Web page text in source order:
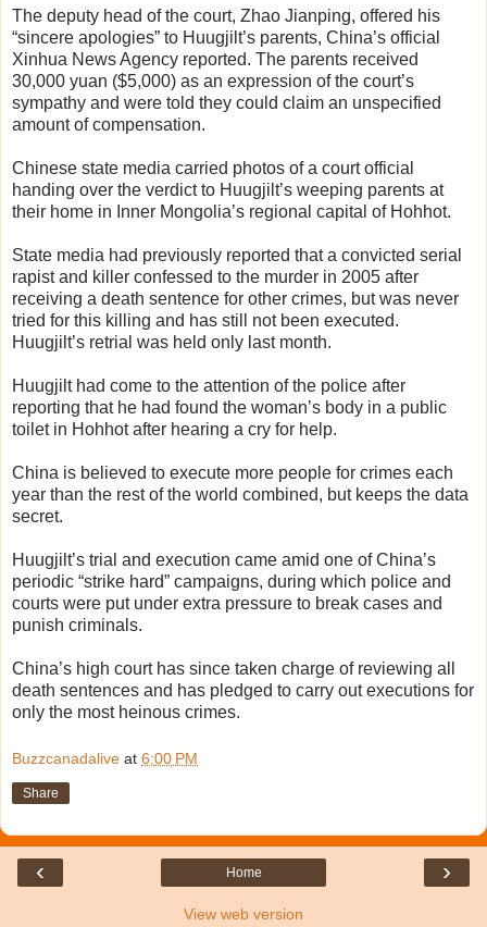
The deputy head of the court, Zhao Jianping, offered his
“sincere apologies” to Huugjilt’s parents, China’s official
Xinhua News Agency reported. The parents received
30,000 yuan ($5,000) as an expression of the court’s
sympathy and were told they could claim an unspecified
amount of compensation.
Chinese state media carried photos of a court official
handing over the verdict to Huugjilt’s weeping parents at
their home in Inner Mongolia’s regional capital of Hohhot.
State media had previously reported that a convicted serial
rapist and killer confessed to the murder in 2005 after
receiving a death sentence for other crimes, but was never
tried for this killing and has still not been executed.
Huugjilt’s retrial was held only last month.
Huugjilt had come to the attention of the police after
reporting that he had found the woman’s body in a public
toilet in Hohhot after hearing a cry for help.
China is believed to execute more people for crimes each
year than the rest of the world combined, but keeps the data
secret.
Huugjilt’s trial and execution came amid one of China’s
periodic “strike hard” campaigns, during which police and
courts were put under extra pressure to break cases and
punish criminals.
China’s high court has since taken charge of reviewing all
death sentences and has pledged to carry out executions for
only the most heinous crimes.
Buzzcanadalive at 6:00 PM
Share
‹ ›
Home
View web version